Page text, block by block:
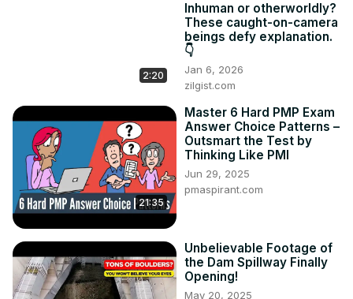
2:20
Inhuman or otherworldly?
These caught-on-camera
beings defy explanation.
👇
Jan 6, 2026
zilgist.com
21:35
Master 6 Hard PMP Exam
Answer Choice Patterns –
Outsmart the Test by
Thinking Like PMI
Jun 29, 2025
pmaspirant.com
Unbelievable Footage of
the Dam Spillway Finally
Opening!
May 20, 2025